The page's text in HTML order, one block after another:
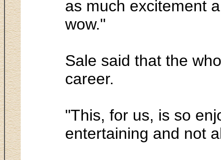
as much excitement
wow."
Sale said that the
career.
"This, for us, is so
entertaining and not